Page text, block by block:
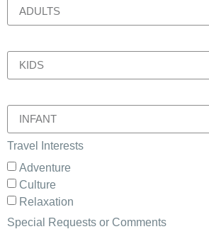
Travel Interests
Adventure
Culture
Relaxation
Special Requests or Comments